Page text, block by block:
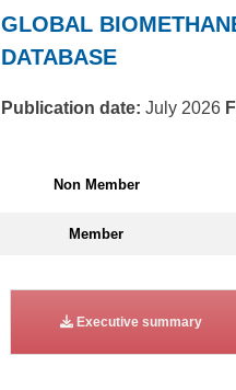
GLOBAL
DATABASE
Publication date: July 2026
Non Member
Member
Executive summary